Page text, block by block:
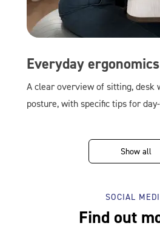
Everyday ergonomics
A clear overview of sitting, desk
posture, with specific tips for
Show all
SOCIAL
Find out